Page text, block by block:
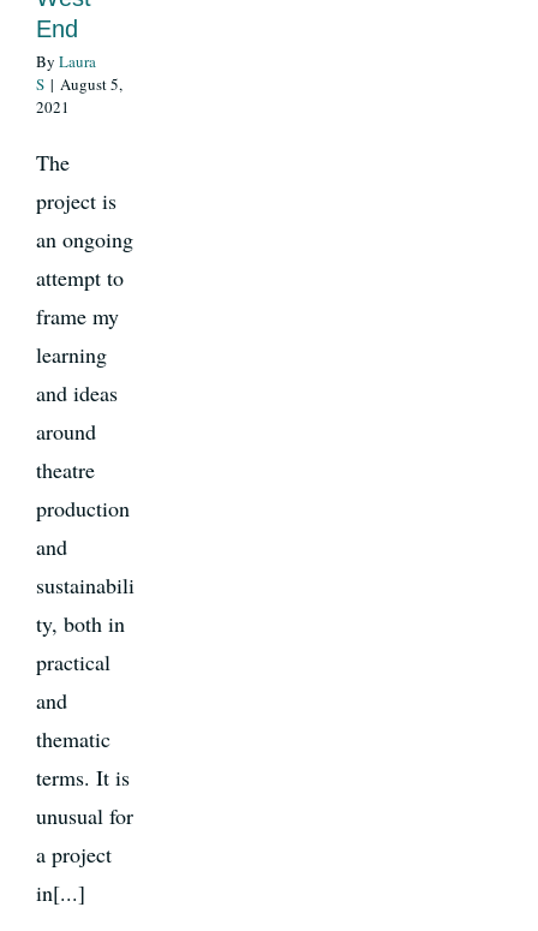
End
By Laura
S | August 5,
2021
The
project is
an ongoing
attempt to
frame my
learning
and ideas
around
theatre
production
and
sustainabili
ty, both in
practical
and
thematic
terms. It is
unusual for
a project
in[...]